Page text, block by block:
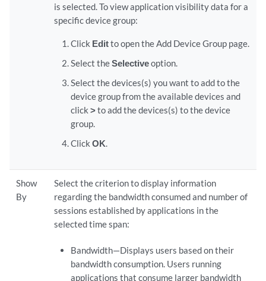
is selected. To view application visibility data for a
specific device group:
Click Editto open the Add Device Group page.
Select theSelectiveoption.
Select the devices(s) you want to add to the
device group from the available devices and
click >to add the devices(s) to the device
group.
Click OK.
Show
By
Select the criterion to display information
regarding the bandwidth consumed and number of
sessions established by applications in the
selected time span:
Bandwidth—Displays users based on their
bandwidth consumption. Users running
applications that consume larger bandwidth